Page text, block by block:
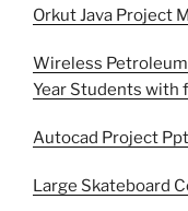
Orkut Java Project
Wireless
Year Students with
Autocad Project Ppt
Large Skateboard